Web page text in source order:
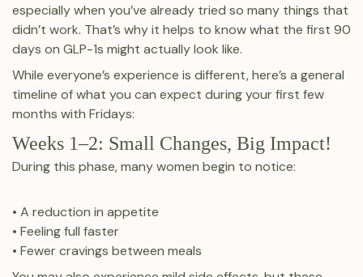
especially when you’ve already tried so many things that
didn’t work. That’s why it helps to know what the first 90
days on GLP-1s might actually look like.
While everyone’s experience is different, here’s a general
timeline of what you can expect during your first few
months with Fridays:
Weeks 1–2: Small Changes, Big Impact!
During this phase, many women begin to notice:
• A reduction in appetite
• Feeling full faster
• Fewer cravings between meals